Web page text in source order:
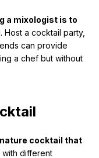
a mixologist is to
. Host a cocktail party,
can provide
a chef but without
cocktail that
with different